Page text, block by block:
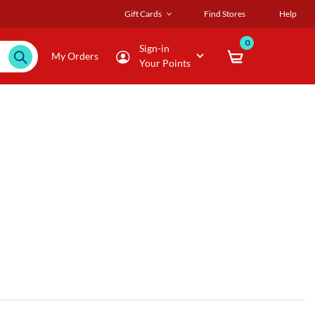
Gift Cards Find Stores Help
My Orders
Sign-in
Your Points
0